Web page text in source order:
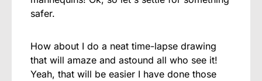
safer.
How about I do a neat time-lapse drawing
that will amaze and astound all who see it!
Yeah, that will be easier I have done those